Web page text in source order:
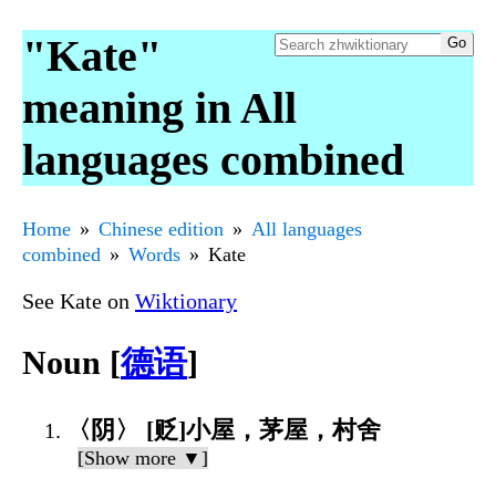
"Kate"
meaning in All
languages combined
Home Chinese edition
All languages
combined
Words Kate
See Kate on Wiktionary
Noun [德语]
〈阴〉 [贬]小屋，茅屋，村舍
[Show more ▼]